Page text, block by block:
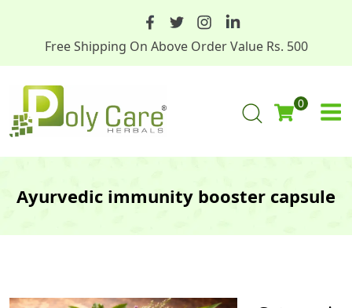
Free Shipping On Above Order Value Rs. 500
0
Ayurvedic immunity booster capsule